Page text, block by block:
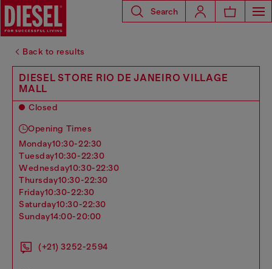
Search
Back to results
DIESEL STORE RIO DE JANEIRO VILLAGE
MALL
Closed
Opening Times
monday10:30-22:30
tuesday10:30-22:30
wednesday10:30-22:30
thursday10:30-22:30
friday10:30-22:30
saturday10:30-22:30
sunday14:00-20:00
(+21) 3252-2594